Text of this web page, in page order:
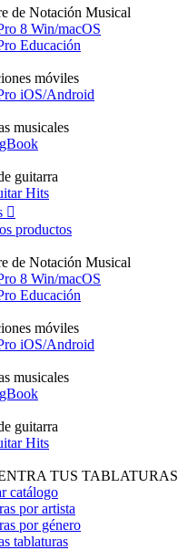
de Notación Musical
8 Win/macOS
Educación
móviles
iOS/Android
musicales
guitarra
Hits

productos
de Notación Musical
8 Win/macOS
Educación
móviles
iOS/Android
musicales
guitarra
Hits
TUS TABLATURAS
catálogo
por artista
por género
tablaturas